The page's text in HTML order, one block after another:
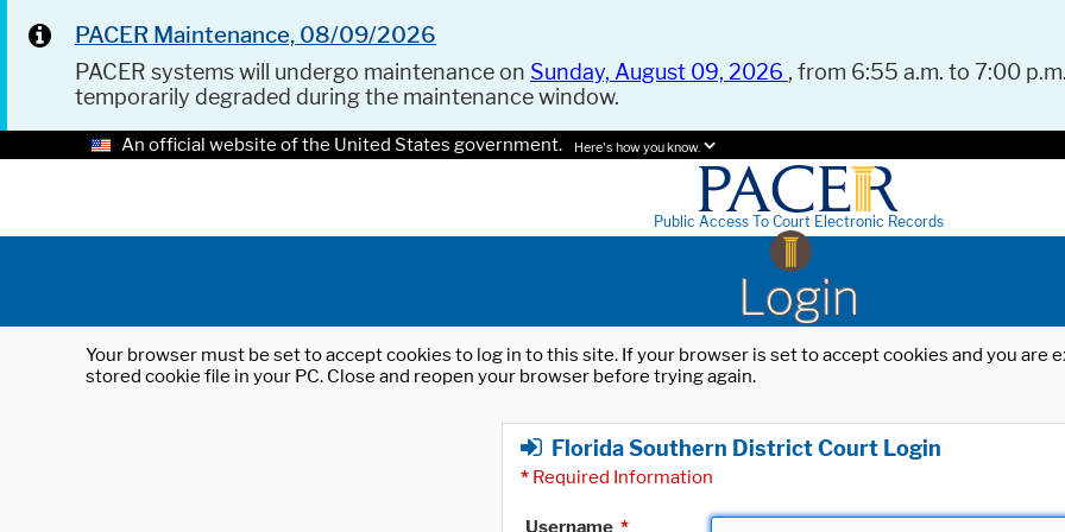
PACER Maintenance, 08/09/2026
PACER systems will undergo maintenance on Sunday, August 09, 2026 , from 6:55 a.m. to 7:00
temporarily degraded during the maintenance window.
An official website of the United States government. Here's how you know.
Public Access To Court Electronic Records
Login
Your browser must be set to accept cookies to log in to this site. If your browser is set to accept cookies and you
stored cookie file in your PC. Close and reopen your browser before trying again.
Florida Southern District Court Login
* Required Information
Username *